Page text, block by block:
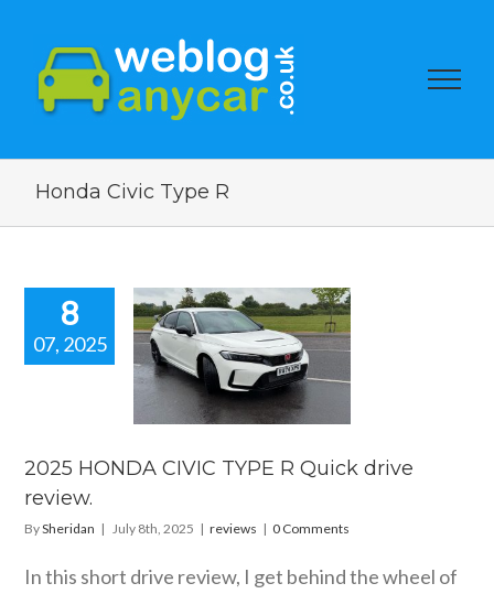
Honda Civic Type R
8
07, 2025
HONDA
2025 HONDA CIVIC TYPE R Quick drive
review.
BySheridan | July 8th, 2025 | reviews | 0 Comments
In this short drive review, I get behind the wheel of